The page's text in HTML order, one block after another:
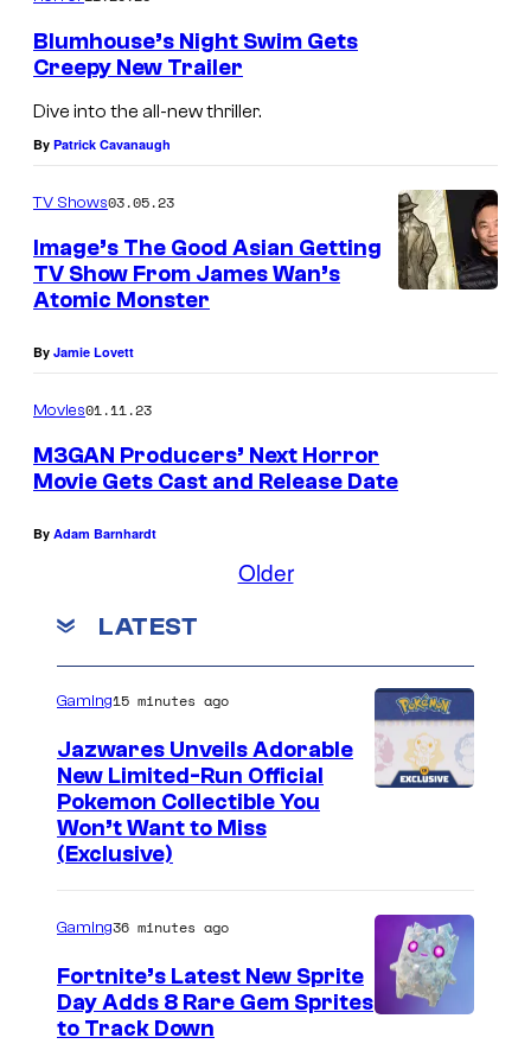
Blumhouse’s Night Swim Gets
Creepy New Trailer
Dive into the all-new thriller.
By Patrick Cavanaugh
TV Shows03.05.23
Image’s The Good Asian Getting
TV Show From James Wan’s
Atomic Monster
By Jamie Lovett
Movies01.11.23
M3GAN Producers’ Next Horror
Movie Gets Cast and Release Date
By Adam Barnhardt
Older
LATEST
r
s
Gaming15 minutes ago
Jazwares Unveils Adorable
New Limited-Run Official
Pokemon Collectible You
Won’t Want to Miss
(Exclusive)
Gaming36 minutes ago
Fortnite’s Latest New Sprite
Day Adds 8 Rare Gem Sprites
to Track Down